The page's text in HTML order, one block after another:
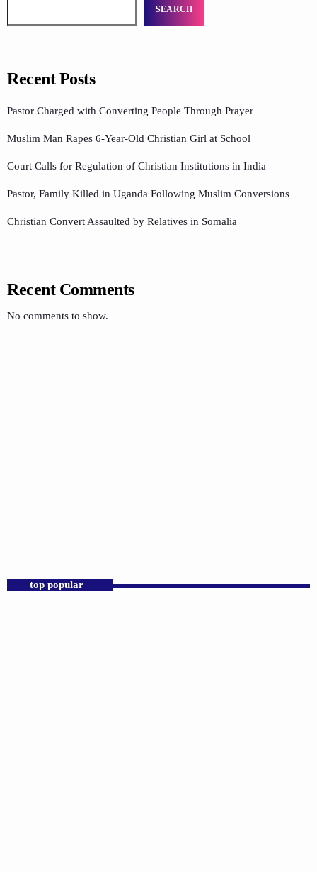
SEARCH
Recent Posts
Pastor Charged with Converting People Through Prayer
Muslim Man Rapes 6-Year-Old Christian Girl at School
Court Calls for Regulation of Christian Institutions in India
Pastor, Family Killed in Uganda Following Muslim Conversions
Christian Convert Assaulted by Relatives in Somalia
Recent Comments
No comments to show.
top popular